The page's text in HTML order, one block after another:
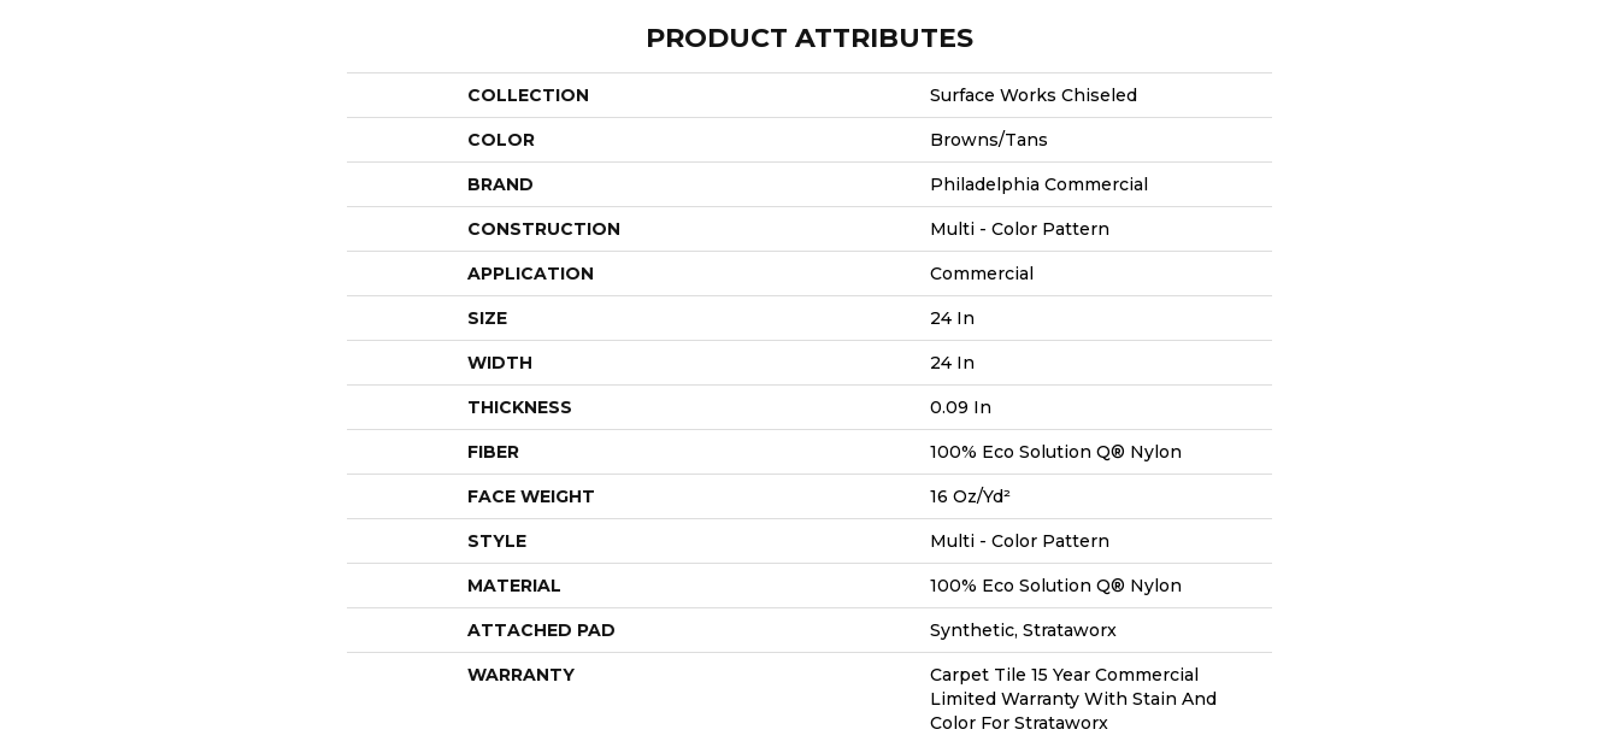
PRODUCT ATTRIBUTES
COLLECTION Surface Works Chiseled
COLOR Browns/Tans
BRAND Philadelphia Commercial
CONSTRUCTION Multi - Color Pattern
APPLICATION Commercial
SIZE 24 In
WIDTH 24 In
THICKNESS 0.09 In
FIBER 100% Eco Solution Q® Nylon
FACE WEIGHT 16 Oz/yd²
STYLE Multi - Color Pattern
MATERIAL 100% Eco Solution Q® Nylon
ATTACHED PAD Synthetic, Strataworx
WARRANTY
Carpet Tile 15 Year Commercial
Limited Warranty With Stain And
Color For Strataworx